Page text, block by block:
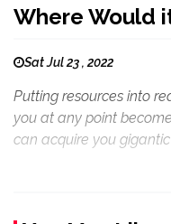
Where Would
Sat Jul 23 , 2022
Putting resources into
you at any point
can acquire you